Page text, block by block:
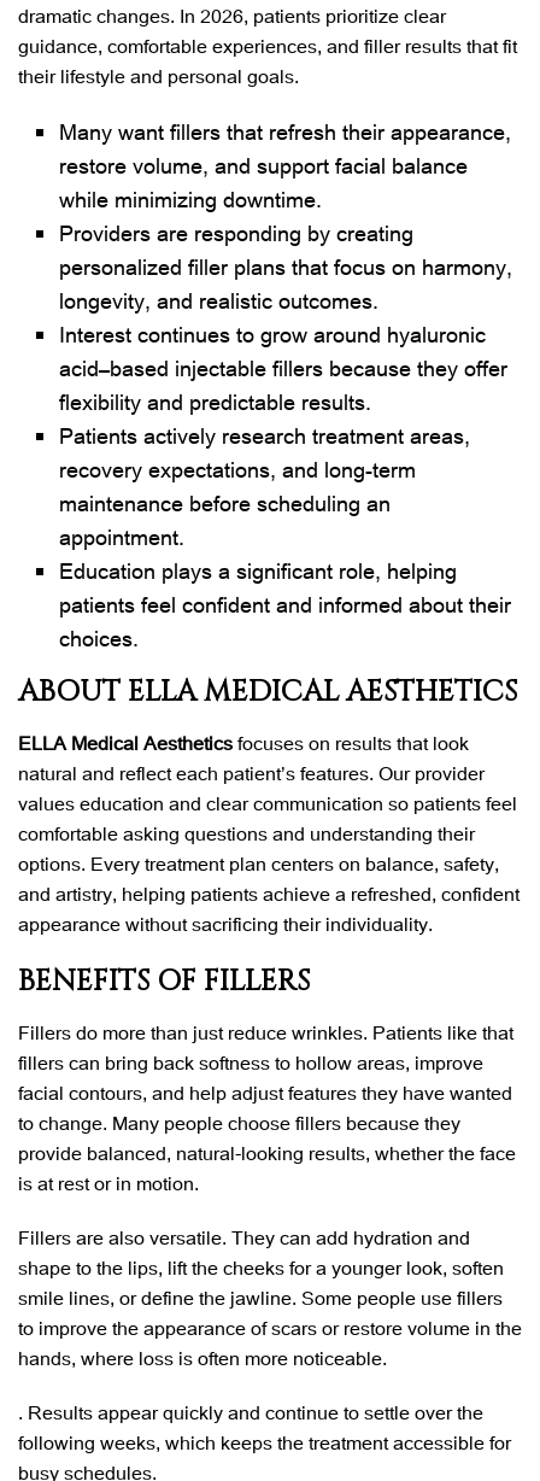
dramatic changes. In 2026, patients prioritize clear
guidance, comfortable experiences, and filler results that fit
their lifestyle and personal goals.
Many want fillers that refresh their appearance,
restore volume, and support facial balance
while minimizing downtime.
Providers are responding by creating
personalized filler plans that focus on harmony,
longevity, and realistic outcomes.
Interest continues to grow around hyaluronic
acid–based injectable fillers because they offer
flexibility and predictable results.
Patients actively research treatment areas,
recovery expectations, and long-term
maintenance before scheduling an
appointment.
Education plays a significant role, helping
patients feel confident and informed about their
choices.
ABOUT ELLA MEDICAL AESTHETICS
ELLA Medical Aestheticsfocuses on results that look
natural and reflect each patient’s features. Our provider
values education and clear communication so patients feel
comfortable asking questions and understanding their
options. Every treatment plan centers on balance, safety,
and artistry, helping patients achieve a refreshed, confident
appearance without sacrificing their individuality.
BENEFITS OF FILLERS
Fillers do more than just reduce wrinkles. Patients like that
fillers can bring back softness to hollow areas, improve
facial contours, and help adjust features they have wanted
to change. Many people choose fillers because they
provide balanced, natural-looking results, whether the face
is at rest or in motion.
Fillers are also versatile. They can add hydration and
shape to the lips, lift the cheeks for a younger look, soften
smile lines, or define the jawline. Some people use fillers
to improve the appearance of scars or restore volume in the
hands, where loss is often more noticeable.
. Results appear quickly and continue to settle over the
following weeks, which keeps the treatment accessible for
busy schedules.